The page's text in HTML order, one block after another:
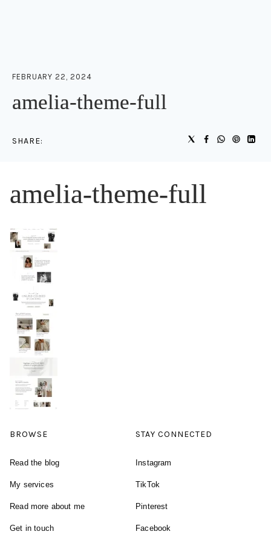
FEBRUARY 22, 2024
amelia-theme-full
SHARE:
amelia-theme-full
BROWSE
Read the blog
My services
Read more about me
Get in touch
STAY CONNECTED
Instagram
TikTok
Pinterest
Facebook